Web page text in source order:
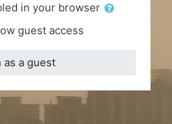
in your browser
guest access
as a guest